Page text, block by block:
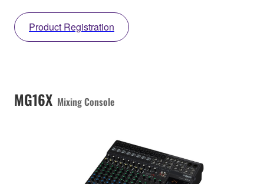
Product Registration
MG16X Mixing Console